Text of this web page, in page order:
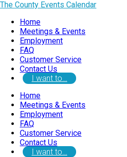
The County Events Calendar
Home
Meetings & Events
Employment
FAQ
Customer Service
Contact Us
I want to…
Home
Meetings & Events
Employment
FAQ
Customer Service
Contact Us
I want to…